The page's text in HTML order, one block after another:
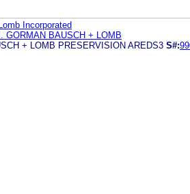
Incorporated
GORMAN BAUSCH + LOMB
+ LOMB PRESERVISION AREDS3 S#: